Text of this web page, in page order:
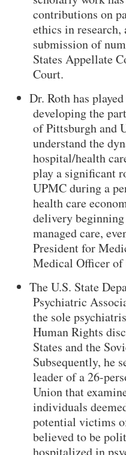
contributions on
ethics in
submission of
States Appellate
Court.
Dr. Roth has
developing the
of Pittsburgh and
understand the
hospital/health
play a significant
UPMC during a
health care
delivery
managed care,
President for
Medical Officer of
The U.S. State
Psychiatric
the sole
Human Rights
States and the
Subsequently, he
leader of a 26-
Union that
individuals
potential victims
believed to be